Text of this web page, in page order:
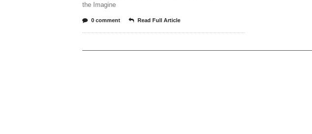
the Imagine
0 comment Read Full Article